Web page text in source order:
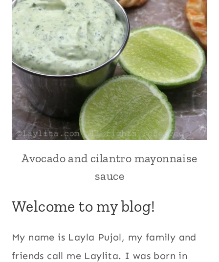
NEW
YEAR'S
EVE
|
PORK
|
SEAFOOD
|
SHRIMP
|
SPICES
|
SPICY
US/AMERICAN
AVOCADO
|
CONDIMENTS
AMERICA
|
Avocado and cilantro mayonnaise
sauce
Welcome to my blog!
My name is Layla Pujol, my family and
friends call me Laylita. I was born in